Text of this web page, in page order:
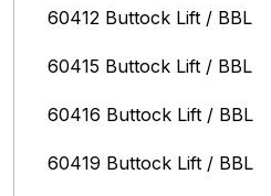
60412 Buttock Lift / BBL
60415 Buttock Lift / BBL
60416 Buttock Lift / BBL
60419 Buttock Lift / BBL